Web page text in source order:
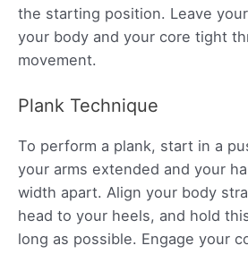
the starting position. Leave
your body and your core tight
movement.
Plank Technique
To perform a plank, start in a
your arms extended and your
width apart. Align your body
head to your heels, and hold
long as possible. Engage your